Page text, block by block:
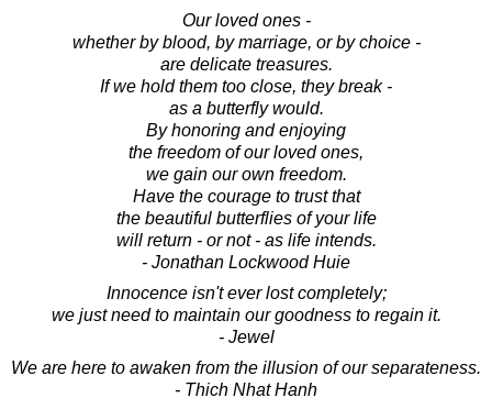
Our loved ones -
whether by blood, by marriage, or by choice -
are delicate treasures.
If we hold them too close, they break -
as a butterfly would.
By honoring and enjoying
the freedom of our loved ones,
we gain our own freedom.
Have the courage to trust that
the beautiful butterflies of your life
will return - or not - as life intends.
- Jonathan Lockwood Huie
Innocence isn't ever lost completely;
we just need to maintain our goodness to regain it.
- Jewel
We are here to awaken from the illusion of our separateness.
- Thich Nhat Hanh